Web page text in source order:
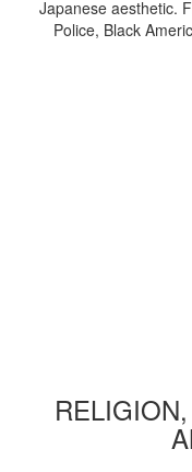
Japanese aesthetic.
Police, Black